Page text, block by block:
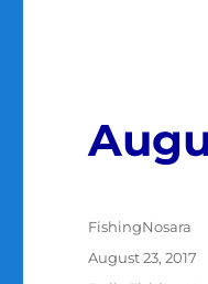
Author
FishingNosara
Posted
August 23, 2017